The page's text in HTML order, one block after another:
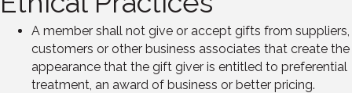
A member shall not give or accept gifts from suppliers,
customers or other business associates that create the
appearance that the gift giver is entitled to preferential
treatment, an award of business or better pricing.